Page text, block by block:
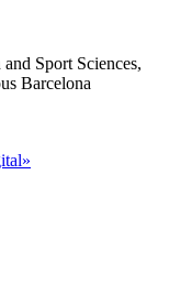
Sport Sciences,
Barcelona